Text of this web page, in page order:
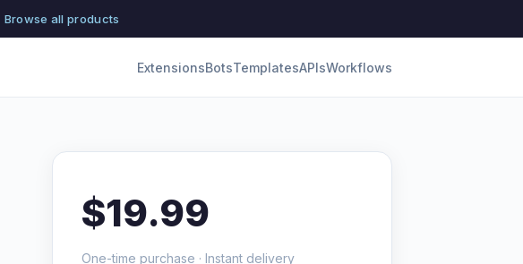
Browse all products
ExtensionsBotsTemplatesAPIsWorkflows
$19.99
One-time purchase · Instant delivery